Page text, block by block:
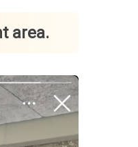
area.